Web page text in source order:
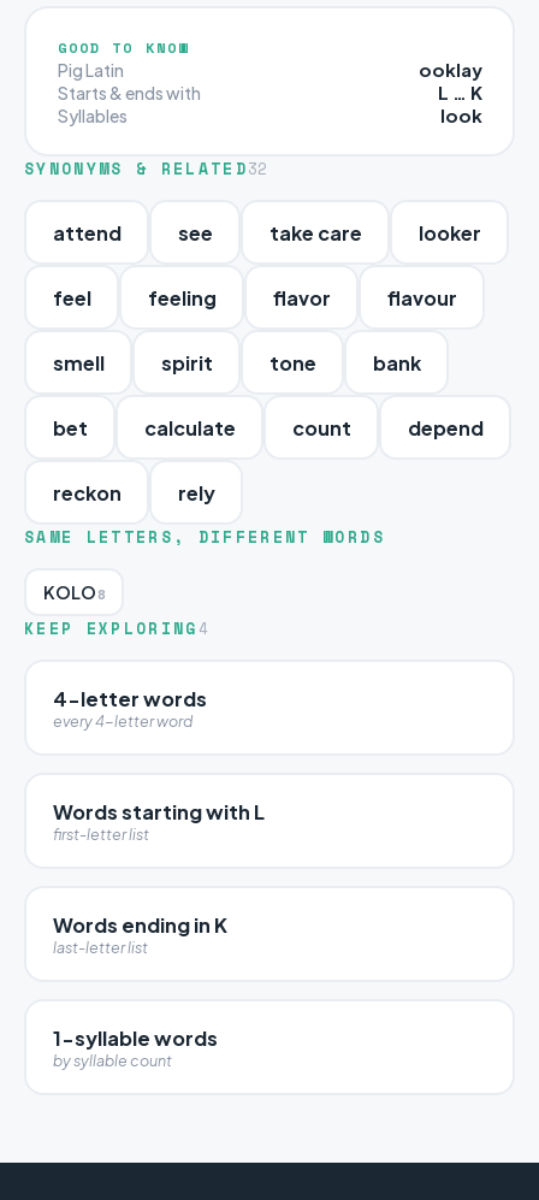
GOOD TO KNOW
Pig Latin ooklay
Starts & ends with L … K
Syllables look
SYNONYMS & RELATED32
attend see take care looker
feel feeling flavor flavour
smell spirit tone bank
bet calculate count depend
reckon rely
SAME LETTERS, DIFFERENT WORDS
KOLO8
KEEP EXPLORING 4
4-letter words
every 4-letter word
Words starting with L
first-letter list
Words ending in K
last-letter list
1-syllable words
by syllable count